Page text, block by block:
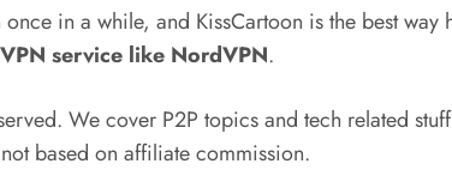
in a while, and KissCartoon is the best
VPN service like NordVPN.
We cover P2P topics and tech related
based on affiliate commission.